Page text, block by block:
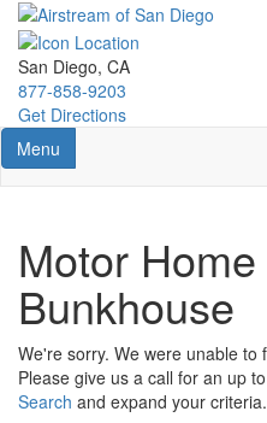
Skip
main
content
San Diego, CA
877-858-9203
Get Directions
Toggle navigation
Menu
Motor
Bunkhouse
We're sorry. We were unable to
Please give us a call for an up
Search and expand your criteria.